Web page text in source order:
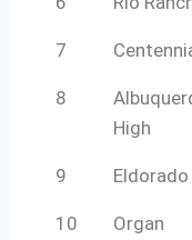
7
8
High
9 Eldorado
10
Organ